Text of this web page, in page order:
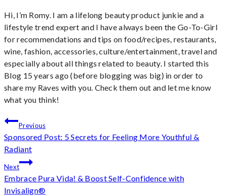
Hi, I’m Romy. I am a lifelong beauty product junkie and a
lifestyle trend expert and I have always been the Go-To-Girl
for recommendations and tips on food/recipes, restaurants,
wine, fashion, accessories, culture/entertainment, travel and
especially about all things related to beauty. I started this
Blog 15 years ago (before blogging was big) in order to
share my Raves with you. Check them out and let me know
what you think!
Post
navigation
Previous
Sponsored Post: 5 Secrets for Feeling More Youthful &
Radiant
Next
Embrace Pura Vida! & Boost Self-Confidence with
Invisalign®